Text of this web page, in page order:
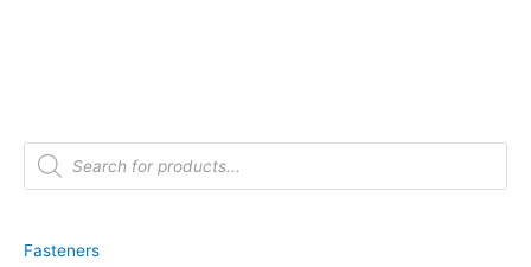
P
d
t
s
Fasteners